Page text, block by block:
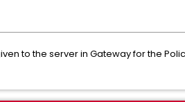
to the server in Gateway for the